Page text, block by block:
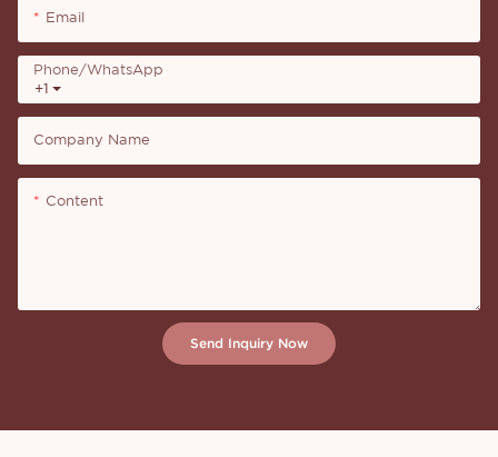
Email
+1
Phone/whatsApp
Company Name
Content
Send Inquiry Now